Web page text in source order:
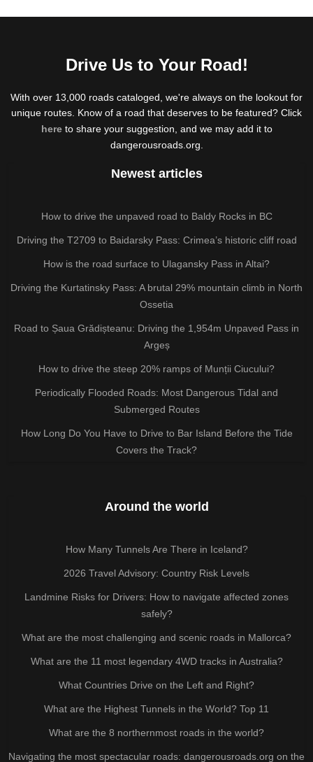
Drive Us to Your Road!
With over 13,000 roads cataloged, we're always on the lookout for
unique routes. Know of a road that deserves to be featured? Click
hereto share your suggestion, and we may add it to
dangerousroads.org.
Newest articles
How to drive the unpaved road to Baldy Rocks in BC
Driving the T2709 to Baidarsky Pass: Crimea’s historic cliff road
How is the road surface to Ulagansky Pass in Altai?
Driving the Kurtatinsky Pass: A brutal 29% mountain climb in North
Ossetia
Road to Șaua Grădișteanu: Driving the 1,954m Unpaved Pass in
Argeș
How to drive the steep 20% ramps of Munții Ciucului?
Periodically Flooded Roads: Most Dangerous Tidal and
Submerged Routes
How Long Do You Have to Drive to Bar Island Before the Tide
Covers the Track?
Around the world
How Many Tunnels Are There in Iceland?
2026 Travel Advisory: Country Risk Levels
Landmine Risks for Drivers: How to navigate affected zones
safely?
What are the most challenging and scenic roads in Mallorca?
What are the 11 most legendary 4WD tracks in Australia?
What Countries Drive on the Left and Right?
What are the Highest Tunnels in the World? Top 11
What are the 8 northernmost roads in the world?
Navigating the most spectacular roads: dangerousroads.org on the